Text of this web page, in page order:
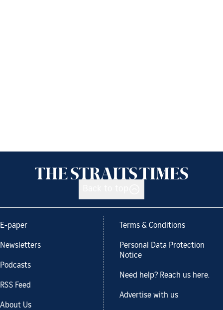
E-paper
Newsletters
Podcasts
RSS Feed
About Us
Terms & Conditions
Personal Data Protection
Notice
Need help? Reach us here.
Advertise with us